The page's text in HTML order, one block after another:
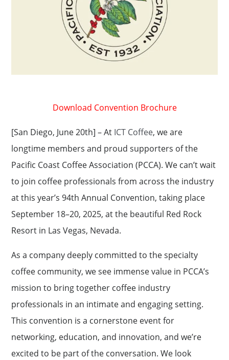
Download Convention Brochure
[San Diego, June 20th] – At ICT Coffee, we are
longtime members and proud supporters of the
Paciﬁc Coast Coffee Association (PCCA). We can’t wait
to join coffee professionals from across the industry
at this year’s 94th Annual Convention, taking place
September 18–20, 2025, at the beautiful Red Rock
Resort in Las Vegas, Nevada.
As a company deeply committed to the specialty
coffee community, we see immense value in PCCA’s
mission to bring together coffee industry
professionals in an intimate and engaging setting.
This convention is a cornerstone event for
networking, education, and innovation, and we’re
excited to be part of the conversation. We look